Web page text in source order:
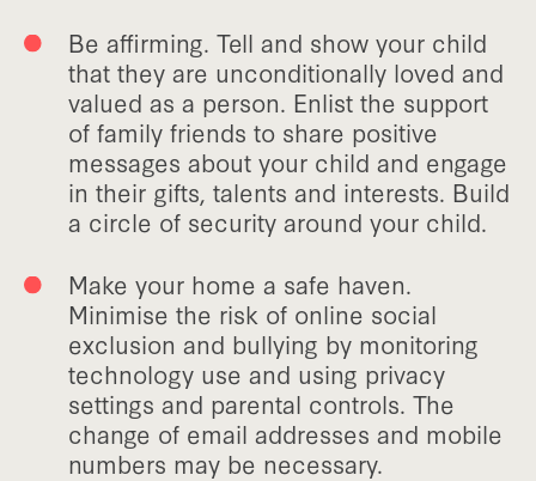
Be affirming. Tell and show your child
that they are unconditionally loved and
valued as a person. Enlist the support
of family friends to share positive
messages about your child and engage
in their gifts, talents and interests. Build
a circle of security around your child.
Make your home a safe haven.
Minimise the risk of online social
exclusion and bullying by monitoring
technology use and using privacy
settings and parental controls. The
change of email addresses and mobile
numbers may be necessary.